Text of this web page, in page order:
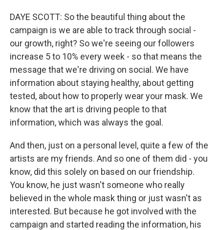
DAYE SCOTT: So the beautiful thing about the
campaign is we are able to track through social -
our growth, right? So we're seeing our followers
increase 5 to 10% every week - so that means the
message that we're driving on social. We have
information about staying healthy, about getting
tested, about how to properly wear your mask. We
know that the art is driving people to that
information, which was always the goal.
And then, just on a personal level, quite a few of the
artists are my friends. And so one of them did - you
know, did this solely on based on our friendship.
You know, he just wasn't someone who really
believed in the whole mask thing or just wasn't as
interested. But because he got involved with the
campaign and started reading the information, his